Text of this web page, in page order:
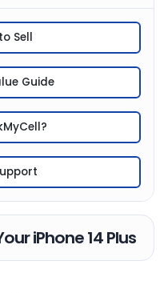
Sell
Guide
iPhone 14 Plus